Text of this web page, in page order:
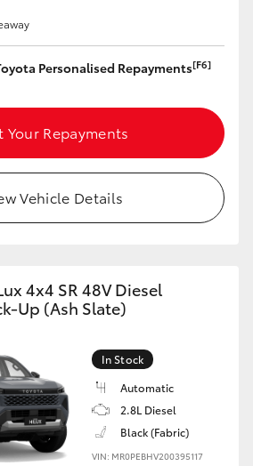
Personalised Repayments[F6]
Your Repayments
Vehicle Details
4x4 SR 48V Diesel
Up (Ash Slate)
In Stock
Automatic
2.8L Diesel
Black (Fabric)
VIN: MR0PEBHV200395117